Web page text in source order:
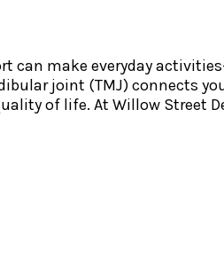
can make everyday
joint (TMJ) connects
of life. At Willow Street